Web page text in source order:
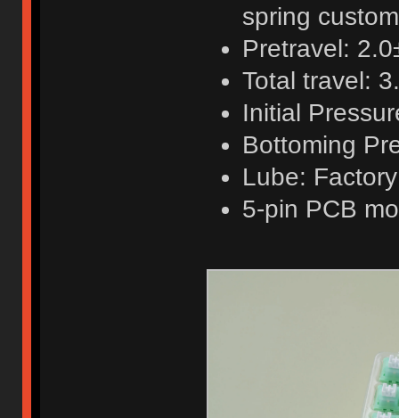
spring
Pretravel:
Total travel:
Initial
Bottoming
Lube:
5-pin PCB